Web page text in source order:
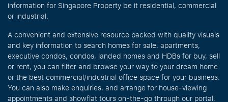
information for Singapore Property be it residential, commercial
or industrial.
A convenient and extensive resource packed with quality visuals
and key information to search homes for sale, apartments,
executive condos, condos, landed homes and HDBs for buy, sell
or rent, you can filter and browse your way to your dream home
or the best commercial/industrial office space for your business.
You can also make enquiries, and arrange for house-viewing
appointments and showflat tours on-the-go through our portal.